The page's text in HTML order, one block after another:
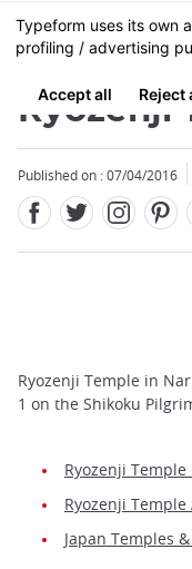
Skip
to
content
MENU
Ryozenji
Published on : 07/04/2016
Ryozenji Temple in
1 on the Shikoku
Ryozenji
Ryozenji Temple
Japan Temples